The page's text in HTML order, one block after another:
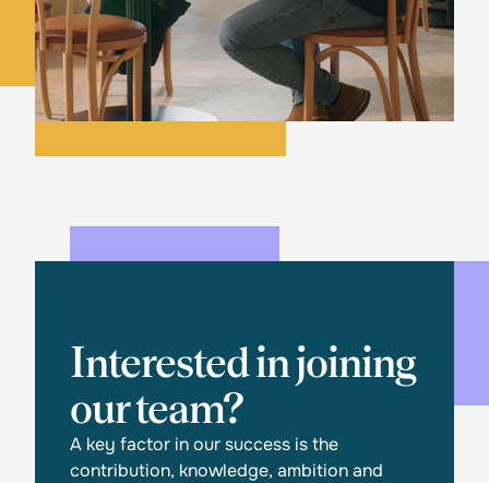
Interested in joining
our team?
A key factor in our success is the
contribution, knowledge, ambition and